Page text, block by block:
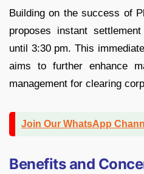
Building on the success of
proposes instant
until 3:30 pm. This
aims to further enhance
management for clearing
Join Our WhatsApp
Benefits and